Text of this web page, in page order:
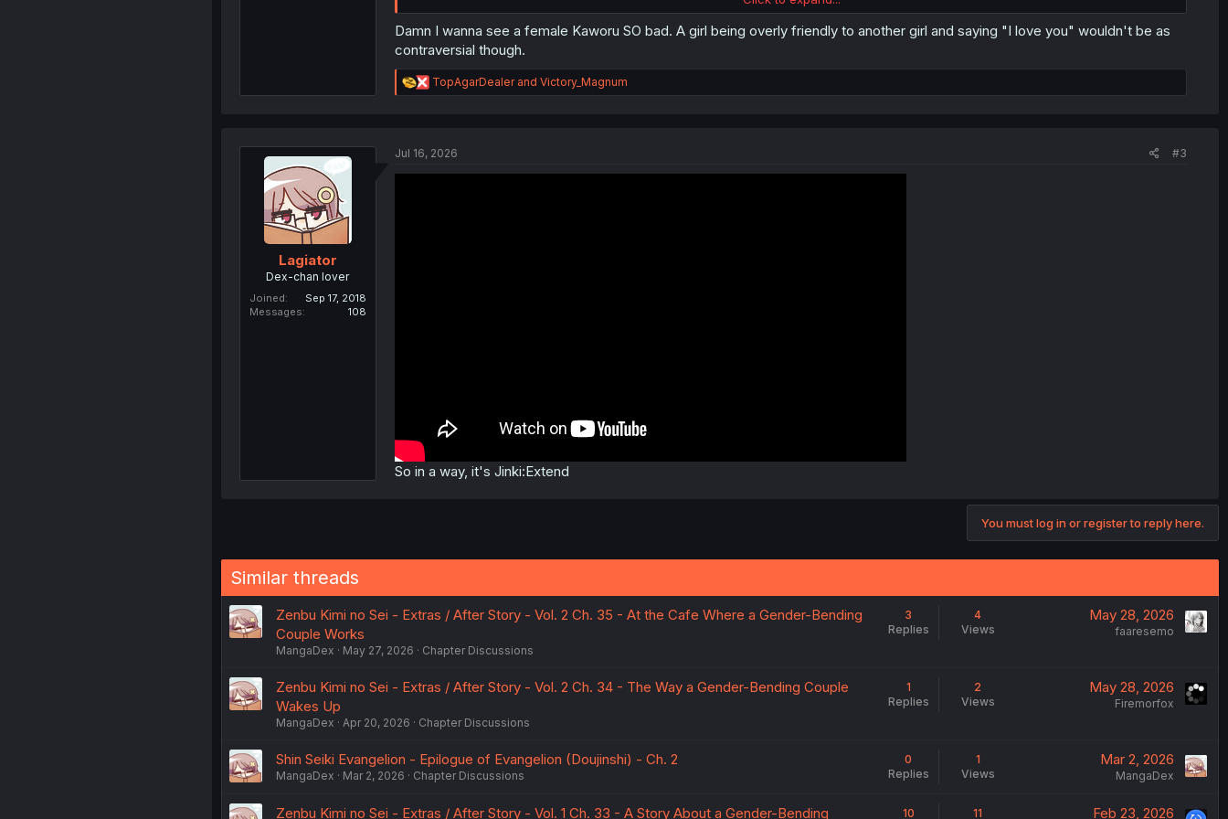
Damn I wanna see a female Kaworu SO bad. A girl being overly friendly to another girl and saying "I love you" wouldn't be as
contraversial though.
R
e
i
TopAgarDealerand Victory_Magnum
Lagiator
Dex-chan lover
Joined
Sep 17, 2018
Messages
108
Jul 16, 2026 #3
So in a way, it's Jinki:Extend
You must log in or register to reply here.
Similar threads
Zenbu Kimi no Sei - Extras / After Story - Vol. 2 Ch. 35 - At the Cafe Where a Gender-Bending
Couple Works
MangaDex May 27, 2026 Chapter Discussions
3
Replies
4
Views
May 28, 2026
faaresemo
Zenbu Kimi no Sei - Extras / After Story - Vol. 2 Ch. 34 - The Way a Gender-Bending Couple
Wakes Up
MangaDex Apr 20, 2026 Chapter Discussions
1
Replies
2
Views
May 28, 2026
Firemorfox
Shin Seiki Evangelion - Epilogue of Evangelion (Doujinshi) - Ch. 2
MangaDex Mar 2, 2026 Chapter Discussions
0
Replies
1
Views
Mar 2, 2026
MangaDex
Zenbu Kimi no Sei - Extras / After Story - Vol. 1 Ch. 33 - A Story About a Gender-Bending 10 11 Feb 23, 2026